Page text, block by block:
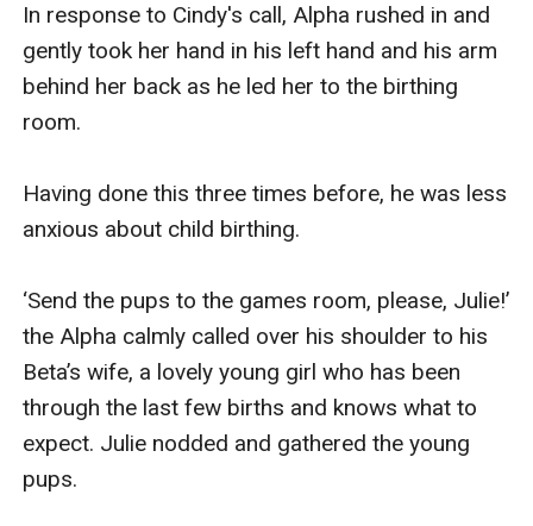
In response to Cindy's call, Alpha rushed in and
gently took her hand in his left hand and his arm
behind her back as he led her to the birthing
room.
Having done this three times before, he was less
anxious about child birthing.
‘Send the pups to the games room, please, Julie!’
the Alpha calmly called over his shoulder to his
Beta’s wife, a lovely young girl who has been
through the last few births and knows what to
expect. Julie nodded and gathered the young
pups.